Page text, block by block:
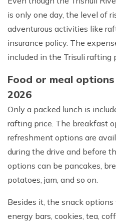
Max Altitude:700 m
Meals:
Lunch only
Duration:
is only one day, the level of
adventurous activities like
insurance policy. The
included in the Trisuli rafting
Food or meal
2026
Only a packed lunch is
rafting price. The breakfast
refreshment options are
during the drive and before
options can be pancakes,
potatoes, jam, and so on.
Besides it, the snack
energy bars, cookies, tea,